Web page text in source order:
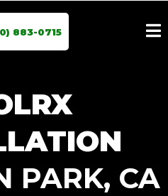
883-0715
PARK, CA